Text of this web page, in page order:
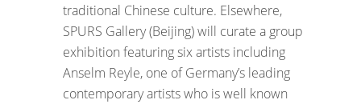
traditional Chinese culture. Elsewhere,
SPURS Gallery (Beijing) will curate a group
exhibition featuring six artists including
Anselm Reyle, one of Germany’s leading
contemporary artists who is well known